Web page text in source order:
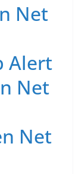
Net
Alert
Net
Net